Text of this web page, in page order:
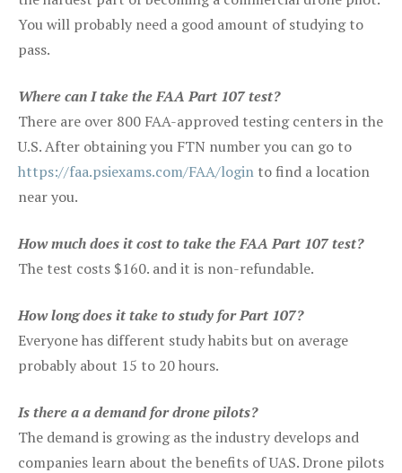
You will probably need a good amount of studying to
pass.
Where can I take the FAA Part 107 test?
There are over 800 FAA-approved testing centers in the
U.S. After obtaining you FTN number you can go to
https://faa.psiexams.com/FAA/login to find a location
near you.
How much does it cost to take the FAA Part 107 test?
The test costs $160. and it is non-refundable.
How long does it take to study for Part 107?
Everyone has different study habits but on average
probably about 15 to 20 hours.
Is there a a demand for drone pilots?
The demand is growing as the industry develops and
companies learn about the benefits of UAS. Drone pilots